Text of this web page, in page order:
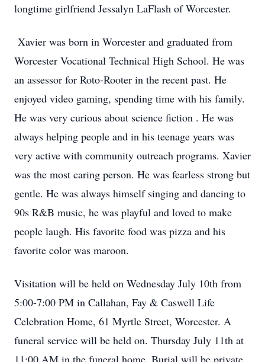
longtime girlfriend Jessalyn LaFlash of Worcester.
Xavier was born in Worcester and graduated from
Worcester Vocational Technical High School. He was
an assessor for Roto-Rooter in the recent past. He
enjoyed video gaming, spending time with his family.
He was very curious about science fiction . He was
always helping people and in his teenage years was
very active with community outreach programs. Xavier
was the most caring person. He was fearless strong but
gentle. He was always himself singing and dancing to
90s R&B music, he was playful and loved to make
people laugh. His favorite food was pizza and his
favorite color was maroon.
Visitation will be held on Wednesday July 10th from
5:00-7:00 PM in Callahan, Fay & Caswell Life
Celebration Home, 61 Myrtle Street, Worcester. A
funeral service will be held on. Thursday July 11th at
11:00 AM in the funeral home. Burial will be private